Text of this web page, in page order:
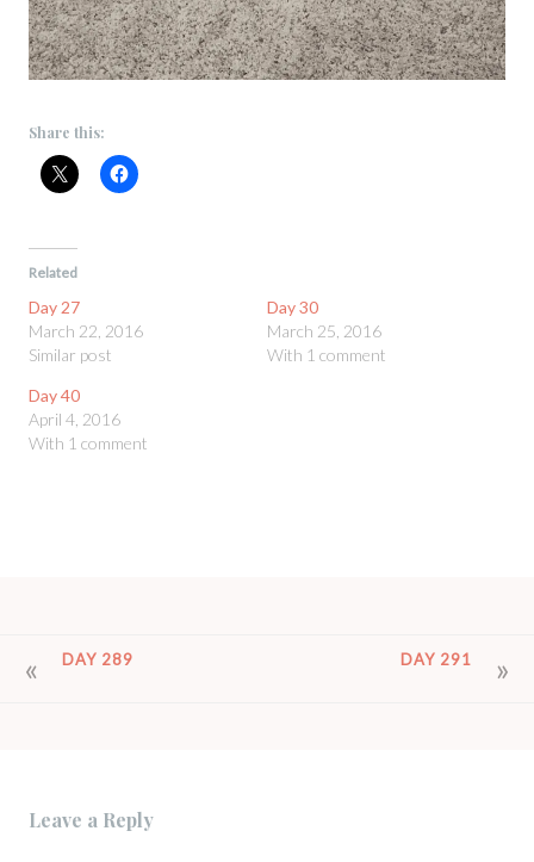
Share this:
Related
Day 27
March 22, 2016
Similar post
Day 30
March 25, 2016
With 1 comment
Day 40
April 4, 2016
With 1 comment
POSTDAY 289 DAY 291
Leave a Reply